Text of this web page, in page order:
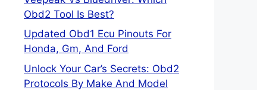
Obd2 Tool Is Best?
Updated Obd1 Ecu Pinouts For
Honda, Gm, And Ford
Unlock Your Car’s Secrets: Obd2
Protocols By Make And Model